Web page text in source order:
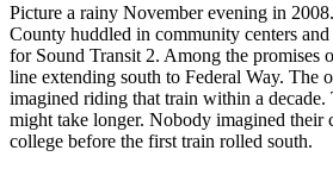
Picture a rainy November evening in
County huddled in community centers
for Sound Transit 2. Among the promises
line extending south to Federal Way. The
imagined riding that train within a decade.
might take longer. Nobody imagined their
college before the first train rolled south.